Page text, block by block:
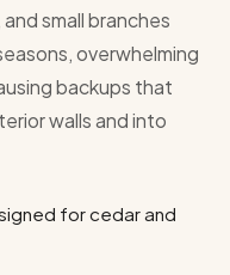
small branches
overwhelming
backups that
walls and into
for cedar and